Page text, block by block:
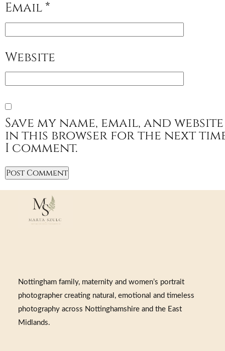
Email *
Website
Save my name, email, and website
in this browser for the next
I comment.
Nottingham family, maternity and women’s portrait
photographer creating natural, emotional and timeless
photography across Nottinghamshire and the East
Midlands.